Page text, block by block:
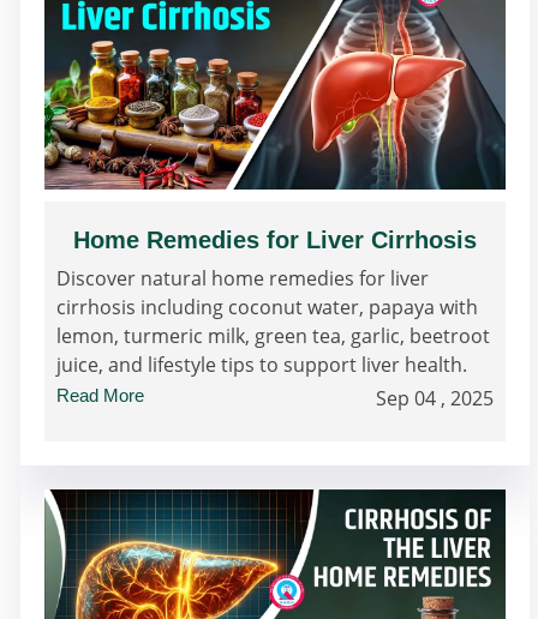
Home Remedies for Liver Cirrhosis
Discover natural home remedies for liver
cirrhosis including coconut water, papaya with
lemon, turmeric milk, green tea, garlic, beetroot
juice, and lifestyle tips to support liver health.
Read More Sep 04 , 2025